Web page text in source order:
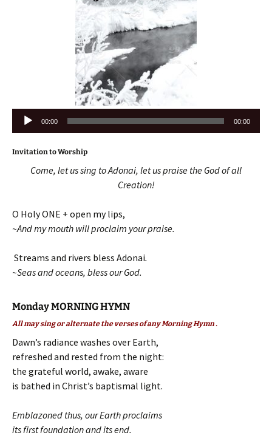
Audio
Player
00:00 00:00
Invitation to Worship
Come, let us sing to Adonai, let us praise the God of all
Creation!
O Holy ONE + open my lips,
~And my mouth will proclaim your praise.
Streams and rivers bless Adonai.
~Seas and oceans, bless our God.
Monday MORNING HYMN
All may sing or alternate the verses of any Morning Hymn .
Dawn’s radiance washes over Earth,
refreshed and rested from the night:
the grateful world, awake, aware
is bathed in Christ’s baptismal light.
Emblazoned thus, our Earth proclaims
its first foundation and its end.